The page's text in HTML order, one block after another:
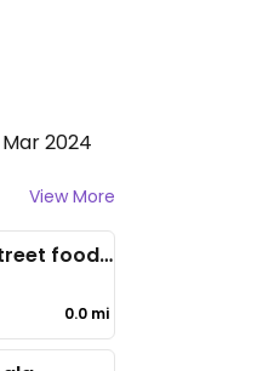
Mar 2024
View More
Clochard - street food gourmet
0.0 mi